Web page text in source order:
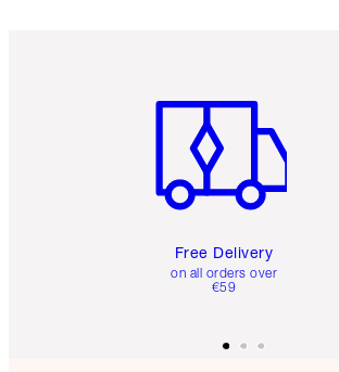
Free Delivery
on all orders over
€59